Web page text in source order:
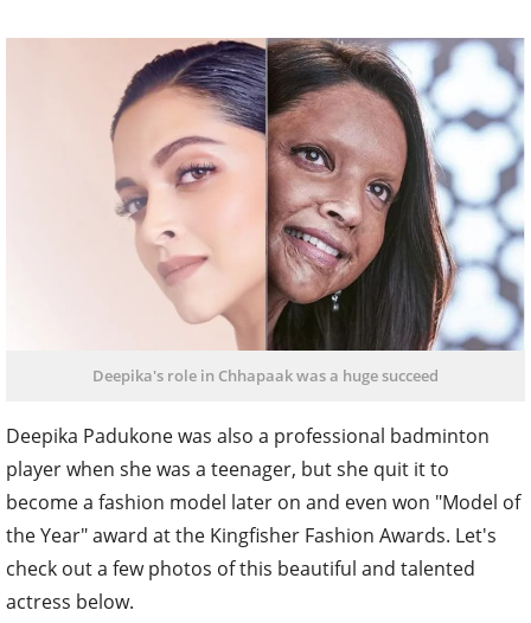
Deepika's role in Chhapaak was a huge succeed
Deepika Padukone was also a professional badminton
player when she was a teenager, but she quit it to
become a fashion model later on and even won "Model of
the Year" award at the Kingfisher Fashion Awards. Let's
check out a few photos of this beautiful and talented
actress below.